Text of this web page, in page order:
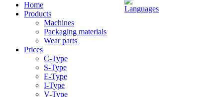
Home
Products
Machines
Packaging materials
Wear parts
Prices
C-Type
S-Type
E-Type
I-Type
V-Type